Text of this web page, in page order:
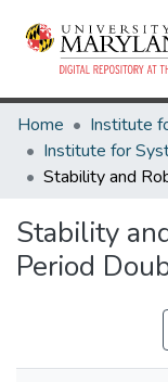
Home
Stability
Period